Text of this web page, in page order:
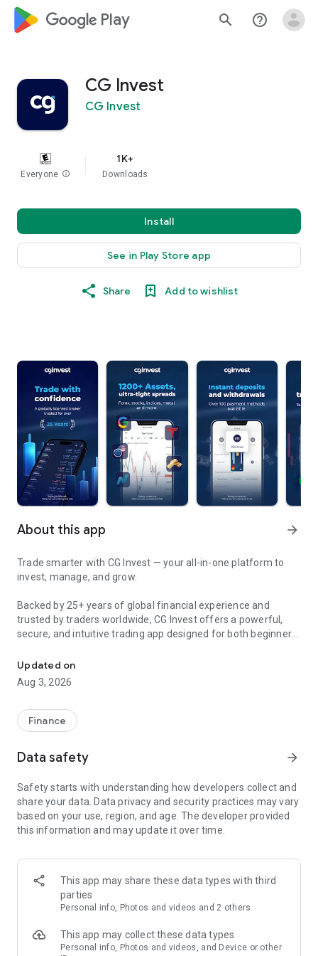
google_logo Play search help_outline
CG Invest
CG Invest
Everyone info
1K+
Downloads
Install
See in Play Store app
Share Add to wishlist
About this app arrow_forward
Trade smarter with CG Invest — your all-in-one platform to
invest, manage, and grow.
Backed by 25+ years of global financial experience and
trusted by traders worldwide, CG Invest offers a powerful,
secure, and intuitive trading app designed for both beginners
🔹 Why Choose CG Invest?
earned over 100 international awards.
- Advanced Trading Tools: Trade Forex, Commodities, Indices,
- Instant Deposits & Withdrawals: Use 100+ secure payment
- Copy Trading: Follow top-performing traders and mirror
their strategies with one tap.
- Free Demo Account: Test strategies with virtual funds
before trading live.
principles.
- 24/6 Multilingual Support: Speak to a real human in your
language when you need help.
- Open, fund, and manage your account in minutes
Updated on
Aug 3, 2026
Finance
Data safety arrow_forward
Safety starts with understanding how developers collect and
share your data. Data privacy and security practices may vary
based on your use, region, and age. The developer provided
this information and may update it over time.
This app may share these data types with third
parties
Personal info, Photos and videos and 2 others
This app may collect these data types
Personal info, Photos and videos, and Device or other